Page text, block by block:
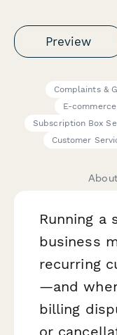
Preview
Complaints &
E-commerce
Subscription Box
Customer
Running a
business
recurring
—and
billing